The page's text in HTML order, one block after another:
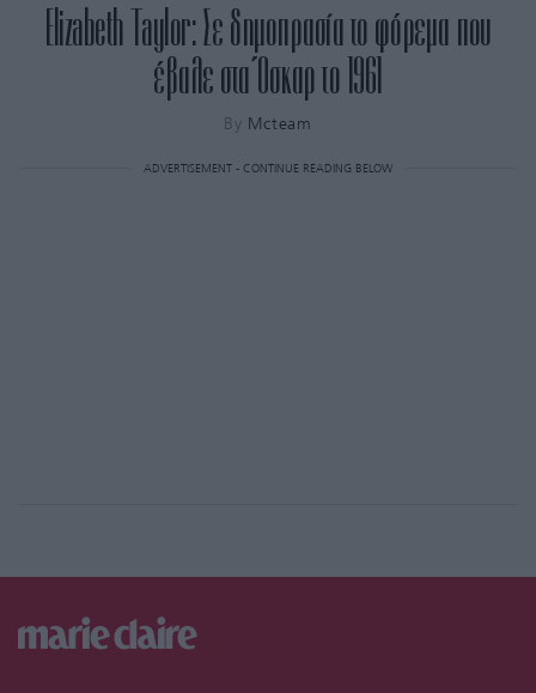
Elizabeth Taylor: Σε δημοπρασία το φόρεμα που
έβαλε στα Όσκαρ το 1961
By Mcteam
ADVERTISEMENT - CONTINUE READING BELOW